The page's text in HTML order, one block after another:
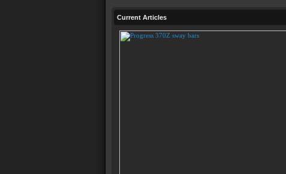
Current Articles